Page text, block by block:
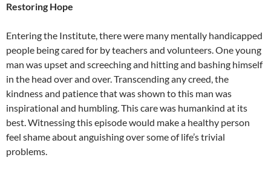
Restoring Hope
Entering the Institute, there were many mentally handicapped
people being cared for by teachers and volunteers. One young
man was upset and screeching and hitting and bashing himself
in the head over and over. Transcending any creed, the
kindness and patience that was shown to this man was
inspirational and humbling. This care was humankind at its
best. Witnessing this episode would make a healthy person
feel shame about anguishing over some of life’s trivial
problems.